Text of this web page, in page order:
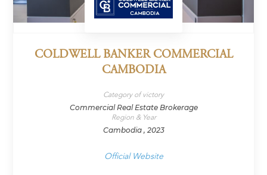
COLDWELL BANKER COMMERCIAL
CAMBODIA
Category of victory
Commercial Real Estate Brokerage
Region & Year
Cambodia , 2023
Official Website